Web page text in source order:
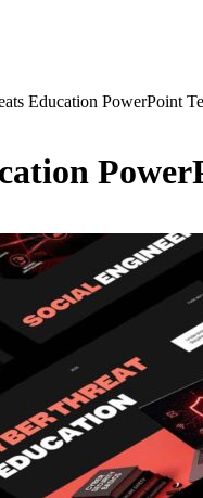
Education PowerPoint